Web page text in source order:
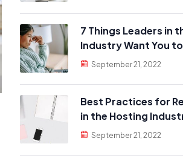
7 Things Leaders in
Industry Want You
September 21, 2022
Best Practices for
in the Hosting
September 21, 2022